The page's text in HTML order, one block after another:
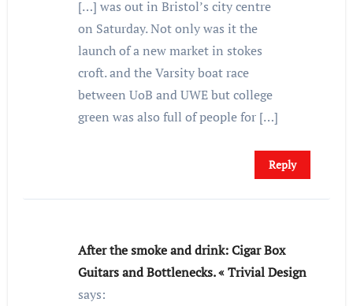
[…] was out in Bristol’s city centre
on Saturday. Not only was it the
launch of a new market in stokes
croft. and the Varsity boat race
between UoB and UWE but college
green was also full of people for […]
Reply
After the smoke and drink: Cigar Box
Guitars and Bottlenecks. « Trivial Design
says: